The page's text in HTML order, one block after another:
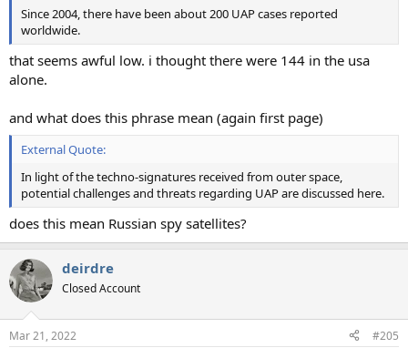
Since 2004, there have been about 200 UAP cases reported
worldwide.
that seems awful low. i thought there were 144 in the usa
alone.
and what does this phrase mean (again first page)
External Quote:
In light of the techno-signatures received from outer space,
potential challenges and threats regarding UAP are discussed here.
does this mean Russian spy satellites?
deirdre
Closed Account
Mar 21, 2022 #205